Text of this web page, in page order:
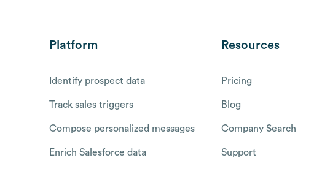
Platform
Identify prospect data
Track sales triggers
Compose personalized messages
Enrich Salesforce data
Resources
Pricing
Blog
Company Search
Support